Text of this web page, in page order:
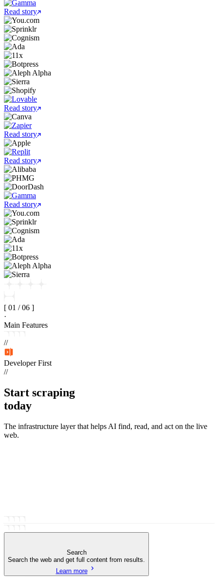
Read story
Read story
Read story
Read story
Read story
[ 01 / 06 ]
·
Main Features
//
Developer First
//
Start scraping
today
The infrastructure layer that helps AI find, read, and act on the live
web.
Search
Search the web and get full content from results.
Learn more